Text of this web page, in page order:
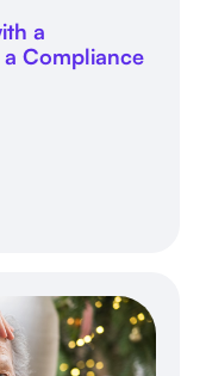
a
a Compliance